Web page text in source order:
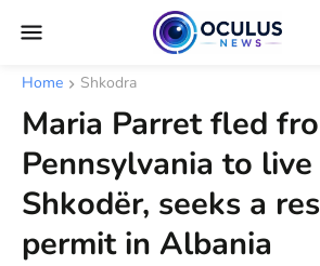
Home Shkodra
Maria Parret fled
Pennsylvania to live
Shkodër, seeks a
permit in Albania